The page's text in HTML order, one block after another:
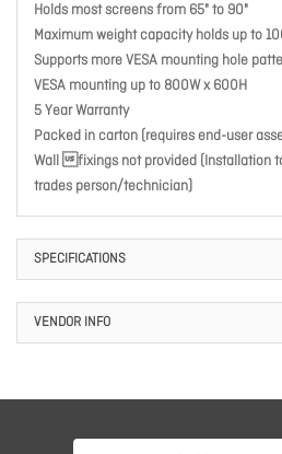
Holds most screens from 65" to 90"
Maximum weight capacity holds up to
Supports more VESA mounting hole
VESA mounting up to 800W x 600H
5 Year Warranty
Packed in carton (requires end-user
Wall fixings not provided (Installation
trades person/technician)
SPECIFICATIONS
VENDOR INFO